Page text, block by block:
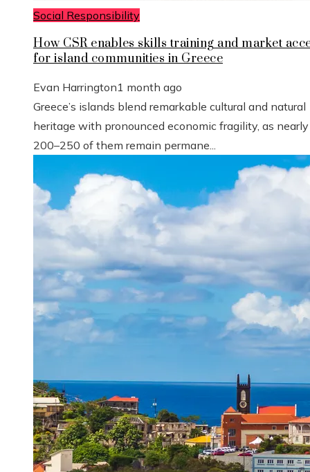
Social Responsibility
How CSR enables skills training and market
for island communities in Greece
Evan Harrington1 month ago
Greece’s islands blend remarkable cultural and natural
heritage with pronounced economic fragility, as nearly
200–250 of them remain permane...